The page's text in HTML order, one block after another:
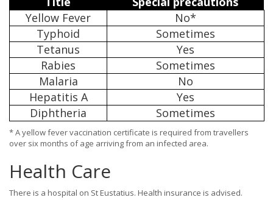
Yellow Fever
No*
Typhoid
Sometimes
Tetanus
Yes
Rabies
Sometimes
Malaria
No
Hepatitis A
Yes
Diphtheria
Sometimes
* A yellow fever vaccination certificate is required from travellers
over six months of age arriving from an infected area.
Health Care
There is a hospital on St Eustatius. Health insurance is advised.